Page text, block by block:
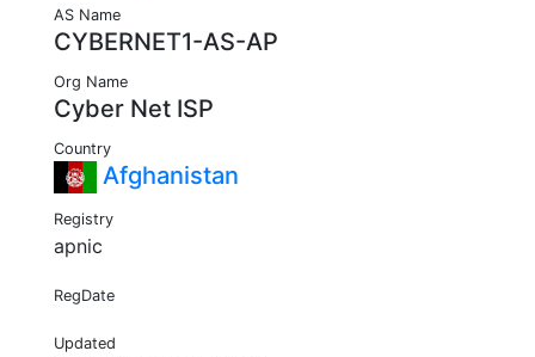
AS Name
CYBERNET1-AS-AP
Org Name
Cyber Net ISP
Country
Afghanistan
Registry
apnic
RegDate
Updated